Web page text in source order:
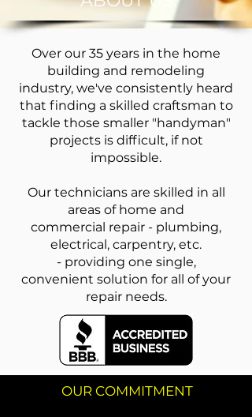
Over our 35 years in the home
building and remodeling
industry, we've consistently heard
that finding a skilled craftsman to
tackle those smaller "handyman"
projects is difficult, if not
impossible.
Our technicians are skilled in all
areas of home and
commercial repair - plumbing,
electrical, carpentry, etc.
- providing one single,
convenient solution for all of your
repair needs.
OUR COMMITMENT